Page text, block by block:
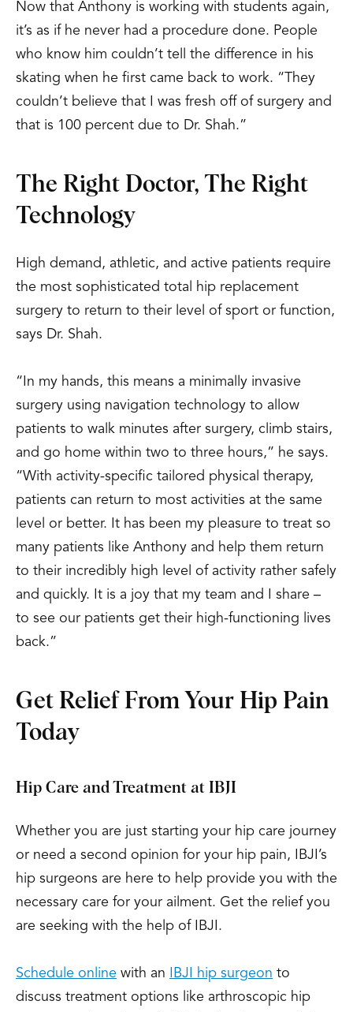
Now that Anthony is working with students again,
it’s as if he never had a procedure done. People
who know him couldn’t tell the difference in his
skating when he first came back to work. “They
couldn’t believe that I was fresh off of surgery and
that is 100 percent due to Dr. Shah.”
The Right Doctor, The Right
Technology
High demand, athletic, and active patients require
the most sophisticated total hip replacement
surgery to return to their level of sport or function,
says Dr. Shah.
“In my hands, this means a minimally invasive
surgery using navigation technology to allow
patients to walk minutes after surgery, climb stairs,
and go home within two to three hours,” he says.
“With activity-specific tailored physical therapy,
patients can return to most activities at the same
level or better. It has been my pleasure to treat so
many patients like Anthony and help them return
to their incredibly high level of activity rather safely
and quickly. It is a joy that my team and I share –
to see our patients get their high-functioning lives
back.”
Get Relief From Your Hip Pain
Today
Hip Care and Treatment at IBJI
Whether you are just starting your hip care journey
or need a second opinion for your hip pain, IBJI’s
hip surgeons are here to help provide you with the
necessary care for your ailment. Get the relief you
are seeking with the help of IBJI.
Schedule online with an IBJI hip surgeon to
discuss treatment options like arthroscopic hip